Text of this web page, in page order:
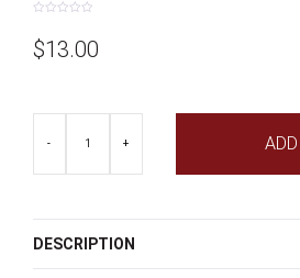
out
of
$13.00
Herb
+
-
DESCRIPTION